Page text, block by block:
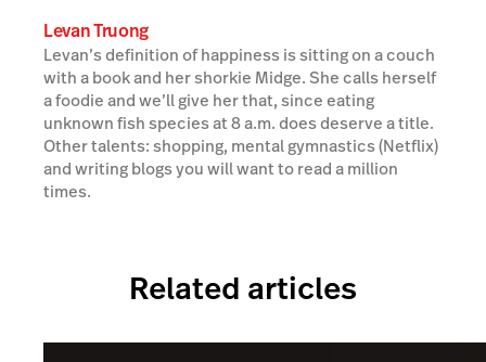
Levan Truong
Levan’s definition of happiness is sitting on a couch
with a book and her shorkie Midge. She calls herself
a foodie and we’ll give her that, since eating
unknown fish species at 8 a.m. does deserve a title.
Other talents: shopping, mental gymnastics (Netflix)
and writing blogs you will want to read a million
times.
Related articles